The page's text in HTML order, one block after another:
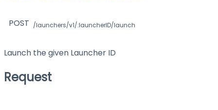
POST /launchers/v1/:launcherID/launch
Launch the given Launcher ID
Request